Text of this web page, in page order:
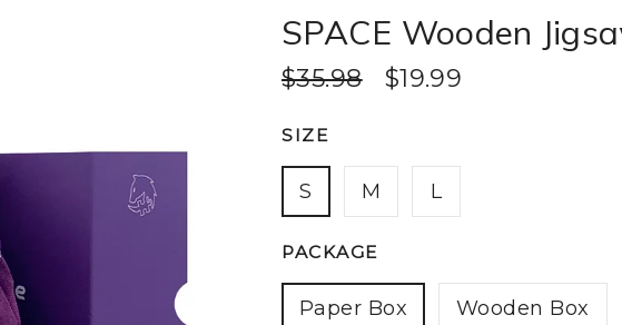
SPACE Wooden
$35.98 $19.99
SIZE
S M L
PACKAGE
Paper Box Wooden Box